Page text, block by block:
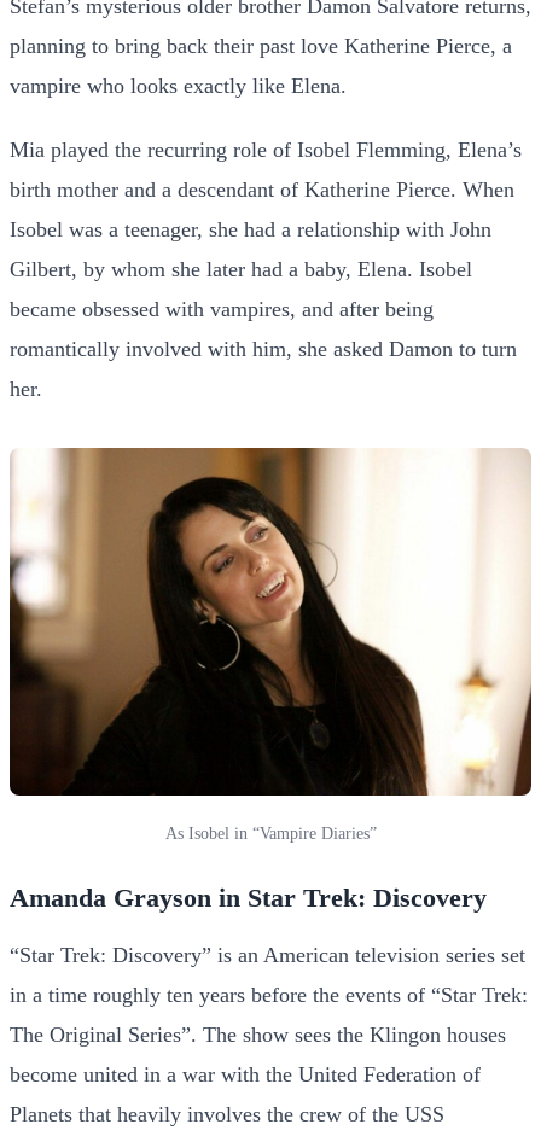
Stefan’s mysterious older brother Damon Salvatore returns,
planning to bring back their past love Katherine Pierce, a
vampire who looks exactly like Elena.
Mia played the recurring role of Isobel Flemming, Elena’s
birth mother and a descendant of Katherine Pierce. When
Isobel was a teenager, she had a relationship with John
Gilbert, by whom she later had a baby, Elena. Isobel
became obsessed with vampires, and after being
romantically involved with him, she asked Damon to turn
her.
As Isobel in “Vampire Diaries”
Amanda Grayson in Star Trek: Discovery
“Star Trek: Discovery” is an American television series set
in a time roughly ten years before the events of “Star Trek:
The Original Series”. The show sees the Klingon houses
become united in a war with the United Federation of
Planets that heavily involves the crew of the USS